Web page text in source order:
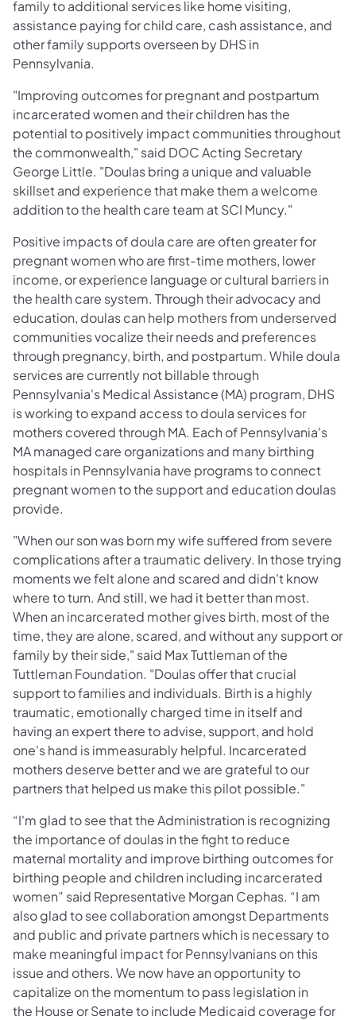
family to additional services like home visiting,
assistance paying for child care, cash assistance, and
other family supports overseen by DHS in
Pennsylvania.
"Improving outcomes for pregnant and postpartum
incarcerated women and their children has the
potential to positively impact communities throughout
the commonwealth," said DOC Acting Secretary
George Little. "Doulas bring a unique and valuable
skillset and experience that make them a welcome
addition to the health care team at SCI Muncy."
Positive impacts of doula care are often greater for
pregnant women who are first-time mothers, lower
income, or experience language or cultural barriers in
the health care system. Through their advocacy and
education, doulas can help mothers from underserved
communities vocalize their needs and preferences
through pregnancy, birth, and postpartum. While doula
services are currently not billable through
Pennsylvania's Medical Assistance (MA) program, DHS
is working to expand access to doula services for
mothers covered through MA. Each of Pennsylvania's
MA managed care organizations and many birthing
hospitals in Pennsylvania have programs to connect
pregnant women to the support and education doulas
provide.
"When our son was born my wife suffered from severe
complications after a traumatic delivery. In those trying
moments we felt alone and scared and didn't know
where to turn. And still, we had it better than most.
When an incarcerated mother gives birth, most of the
time, they are alone, scared, and without any support or
family by their side," said Max Tuttleman of the
Tuttleman Foundation. "Doulas offer that crucial
support to families and individuals. Birth is a highly
traumatic, emotionally charged time in itself and
having an expert there to advise, support, and hold
one's hand is immeasurably helpful. Incarcerated
mothers deserve better and we are grateful to our
partners that helped us make this pilot possible."
“I'm glad to see that the Administration is recognizing
the importance of doulas in the fight to reduce
maternal mortality and improve birthing outcomes for
birthing people and children including incarcerated
women” said Representative Morgan Cephas. “I am
also glad to see collaboration amongst Departments
and public and private partners which is necessary to
make meaningful impact for Pennsylvanians on this
issue and others. We now have an opportunity to
capitalize on the momentum to pass legislation in
the House or Senate to include Medicaid coverage for